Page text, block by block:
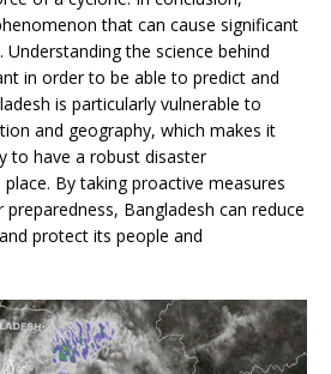
that can cause significant
the science behind
in order to be able to predict and
is particularly vulnerable to
and geography, which makes it
to have a robust disaster
By taking proactive measures
Bangladesh can reduce
protect its people and